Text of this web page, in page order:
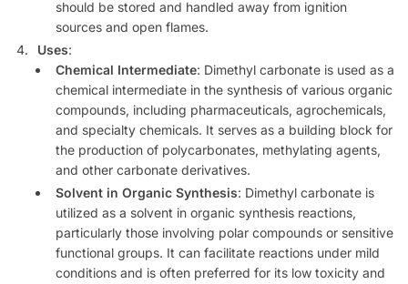
should be stored and handled away from ignition
sources and open flames.
Uses:
Chemical Intermediate: Dimethyl carbonate is used as a
chemical intermediate in the synthesis of various organic
compounds, including pharmaceuticals, agrochemicals,
and specialty chemicals. It serves as a building block for
the production of polycarbonates, methylating agents,
and other carbonate derivatives.
Solvent in Organic Synthesis: Dimethyl carbonate is
utilized as a solvent in organic synthesis reactions,
particularly those involving polar compounds or sensitive
functional groups. It can facilitate reactions under mild
conditions and is often preferred for its low toxicity and